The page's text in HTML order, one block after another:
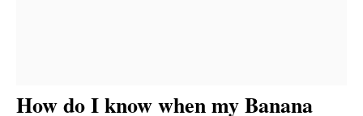
How do I know when my Banana